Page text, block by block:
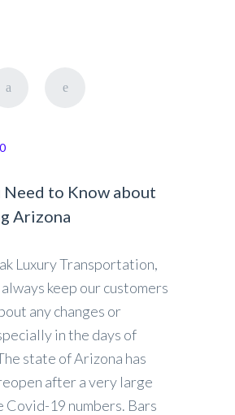
Need to Know about
Arizona
Luxury Transportation,
keep our customers
any changes or
in the days of
state of Arizona has
after a very large
Covid-19 numbers. Bars